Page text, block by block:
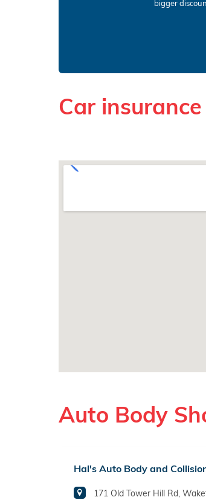
bigger
Car
Auto Body
Hal's Auto Body and
171 Old Tower Hill Rd,